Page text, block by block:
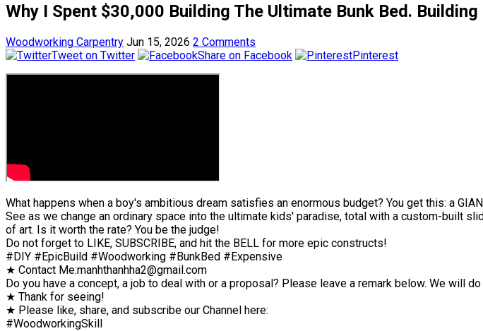
Why I Spent $30,000 Building The Ultimate Bunk Bed.
Woodworking Carpentry Jun 15, 2026 2 Comments
Tweet on Twitter
Share on Facebook Pinterest
What happens when a boy's ambitious dream satisfies an enormous budget? You get this: a
See as we change an ordinary space into the ultimate kids' paradise, total with a custom-built
of art. Is it worth the rate? You be the judge!
Do not forget to LIKE, SUBSCRIBE, and hit the BELL for more epic constructs!
#DIY #EpicBuild #Woodworking #BunkBed #Expensive
★ Contact Me:manhthanhha2@gmail.com
Do you have a concept, a job to deal with or a proposal? Please leave a remark below. We will
★ Thank for seeing!
★ Please like, share, and subscribe our Channel here:
#WoodworkingSkill